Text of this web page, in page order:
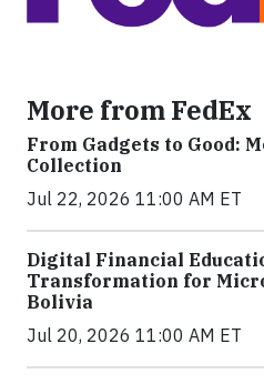
More from FedEx
From Gadgets to Good:
Collection
Jul 22, 2026 11:00 AM ET
Digital Financial
Transformation for
Bolivia
Jul 20, 2026 11:00 AM ET